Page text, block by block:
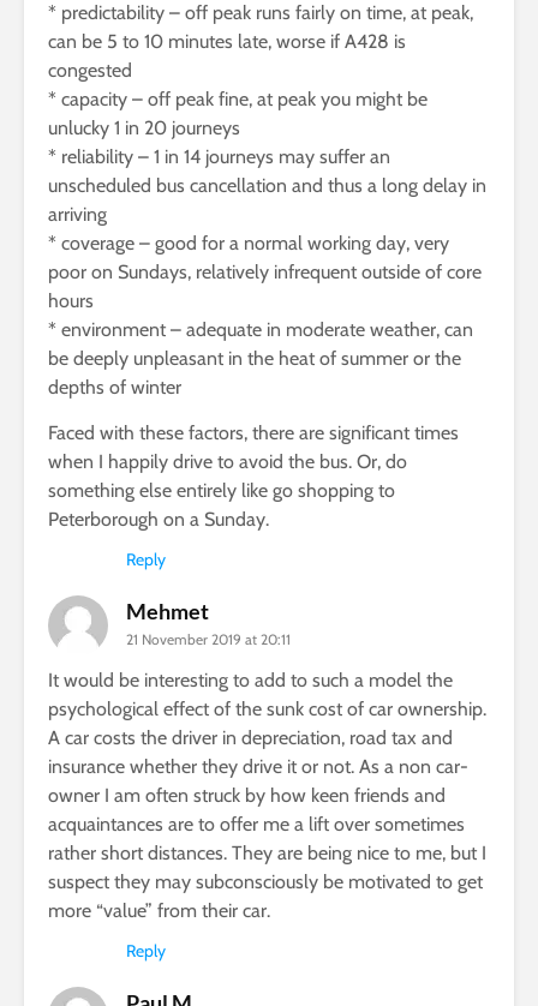
* predictability – off peak runs fairly on time, at peak,
can be 5 to 10 minutes late, worse if A428 is
congested
* capacity – off peak fine, at peak you might be
unlucky 1 in 20 journeys
* reliability – 1 in 14 journeys may suffer an
unscheduled bus cancellation and thus a long delay in
arriving
* coverage – good for a normal working day, very
poor on Sundays, relatively infrequent outside of core
hours
* environment – adequate in moderate weather, can
be deeply unpleasant in the heat of summer or the
depths of winter
Faced with these factors, there are significant times
when I happily drive to avoid the bus. Or, do
something else entirely like go shopping to
Peterborough on a Sunday.
Reply
Mehmet
21 November 2019 at 20:11
It would be interesting to add to such a model the
psychological effect of the sunk cost of car ownership.
A car costs the driver in depreciation, road tax and
insurance whether they drive it or not. As a non car-
owner I am often struck by how keen friends and
acquaintances are to offer me a lift over sometimes
rather short distances. They are being nice to me, but I
suspect they may subconsciously be motivated to get
more “value” from their car.
Reply